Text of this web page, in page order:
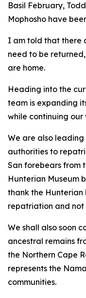
Basil February,
Mophosho have
I am told that there
need to be
are home.
Heading into the
team is expanding
while continuing
We are also
authorities to
San forebears from
Hunterian Museum
thank the
repatriation and
We shall also soon
ancestral remains
the Northern Cape
represents the
communities.